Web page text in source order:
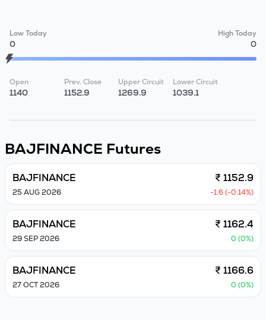
Low Today
0
High Today
0
Open
1140
Prev. Close
1152.9
Upper Circuit
1269.9
Lower Circuit
1039.1
BAJFINANCE Futures
BAJFINANCE ₹ 1152.9
25 AUG 2026 -1.6 (-0.14%)
BAJFINANCE ₹ 1162.4
29 SEP 2026 0 (0%)
BAJFINANCE ₹ 1166.6
27 OCT 2026 0 (0%)